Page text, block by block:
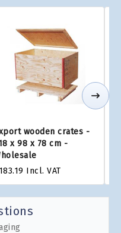
wooden crates -
x 98 x 78 cm -
Incl. VAT